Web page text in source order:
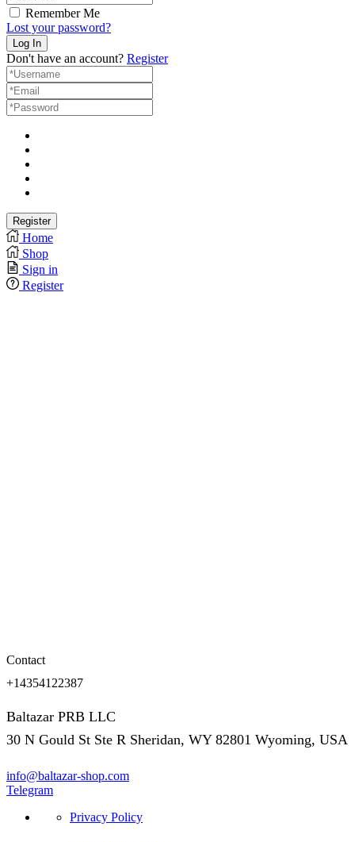
Remember Me
Lost your password?
Don't have an account? Register
Home
Shop
Sign in
Register
Contact
+14354122387
Baltazar PRB LLC
30 N Gould St Ste R Sheridan, WY 82801 Wyoming, USA
info@baltazar-shop.com
Telegram
Privacy Policy